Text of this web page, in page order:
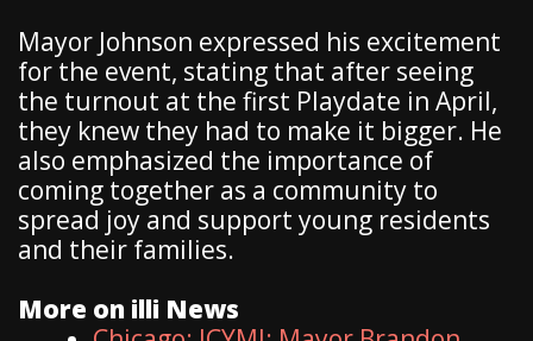
Mayor Johnson expressed his excitement
for the event, stating that after seeing
the turnout at the first Playdate in April,
they knew they had to make it bigger. He
also emphasized the importance of
coming together as a community to
spread joy and support young residents
and their families.
More on illi News